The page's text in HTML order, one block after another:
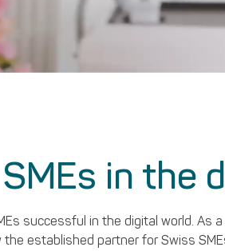
in the
successful in the digital world. As
established partner for Swiss